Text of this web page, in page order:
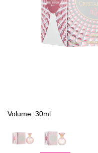
Volume: 30ml